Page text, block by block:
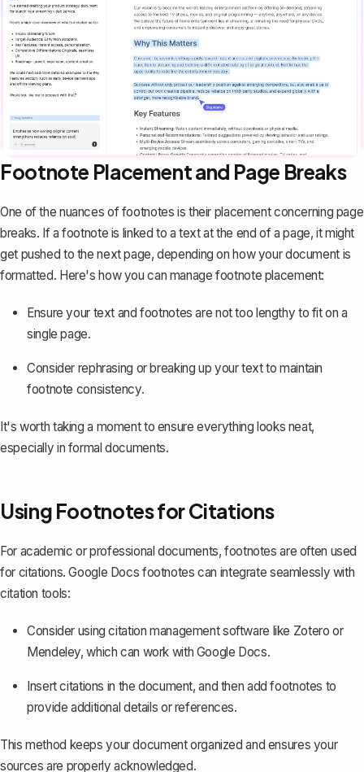
Footnote Placement and Page Breaks
One of the nuances of footnotes is their placement concerning page
breaks. If a footnote is linked to a text at the end of a page, it might
get pushed to the next page, depending on how your document is
formatted. Here's how you can manage footnote placement:
Ensure your text and footnotes are not too lengthy to fit on a
single page.
Consider rephrasing or breaking up your text to maintain
footnote consistency.
It's worth taking a moment to ensure everything looks neat,
especially in formal documents.
Using Footnotes for Citations
For academic or professional documents, footnotes are often used
for citations. Google Docs footnotes can integrate seamlessly with
citation tools:
Consider using citation management software like Zotero or
Mendeley, which can work with Google Docs.
Insert citations in the document, and then add footnotes to
provide additional details or references.
This method keeps your document organized and ensures your
sources are properly acknowledged.